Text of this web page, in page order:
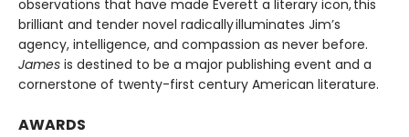
observations that have made Everett a literary icon, this
brilliant and tender novel radically illuminates Jim’s
agency, intelligence, and compassion as never before.
James is destined to be a major publishing event and a
cornerstone of twenty-first century American literature.
AWARDS